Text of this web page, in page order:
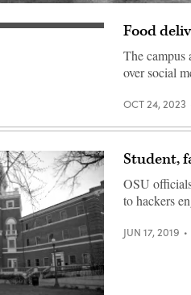
Food
The campus
over social
OCT 24, 2023
Student,
OSU
to hackers
JUN 17, 2019